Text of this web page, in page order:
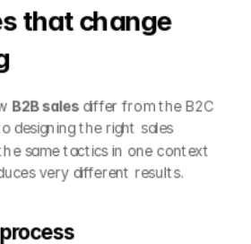
that change
B2B sales differ from the B2C
designing the right sales
same tactics in one context
very different results.